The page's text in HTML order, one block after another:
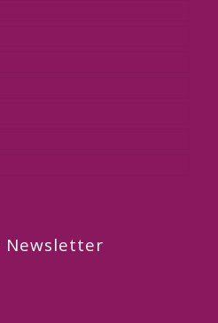
Newsletter